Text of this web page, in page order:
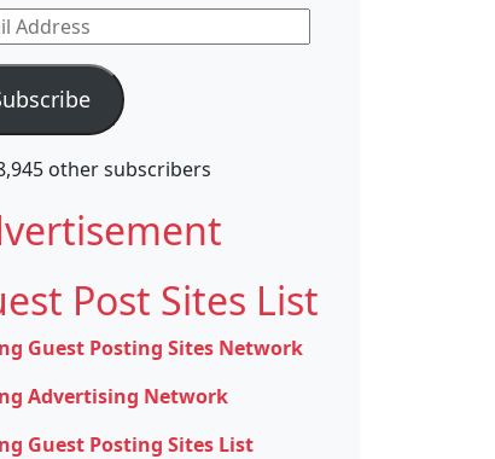
other subscribers
Post Sites List
Guest Posting Sites Network
Advertising Network
Guest Posting Sites List